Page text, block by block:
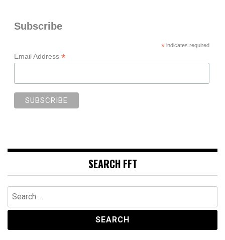
Subscribe
*indicates required
Email Address *
SEARCH FFT
Search
for: